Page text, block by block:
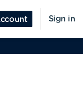
Sign in